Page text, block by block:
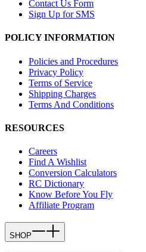
Contact Us Form
Sign Up for SMS
POLICY INFORMATION
Policies and Procedures
Privacy Policy
Terms of Service
Shipping Charges
Terms And Conditions
RESOURCES
Careers
Find A Wishlist
Conversion Calculators
RC Dictionary
Know Before You Fly
Affiliate Program
SHOP